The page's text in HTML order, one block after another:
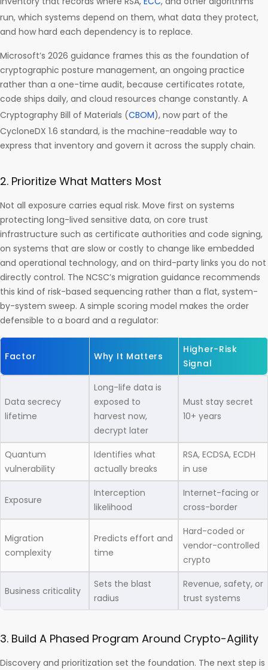
run, which systems depend on them, what data they protect,
and how hard each dependency is to replace.
Microsoft’s 2026 guidance frames this as the foundation of
cryptographic posture management, an ongoing practice
rather than a one-time audit, because certificates rotate,
code ships daily, and cloud resources change constantly. A
Cryptography Bill of Materials (CBOM), now part of the
CycloneDX 1.6 standard, is the machine-readable way to
express that inventory and govern it across the supply chain.
2. Prioritize What Matters Most
Not all exposure carries equal risk. Move first on systems
protecting long-lived sensitive data, on core trust
infrastructure such as certificate authorities and code signing,
on systems that are slow or costly to change like embedded
and operational technology, and on third-party links you do not
directly control. The NCSC’s migration guidance recommends
this kind of risk-based sequencing rather than a flat, system-
by-system sweep. A simple scoring model makes the order
defensible to a board and a regulator:
Factor Why It Matters
Higher-Risk
Signal
Data secrecy
lifetime
Long-life data is
exposed to
harvest now,
decrypt later
Must stay secret
10+ years
Quantum
vulnerability
Identifies what
actually breaks
RSA, ECDSA, ECDH
in use
Exposure
Interception
likelihood
Internet-facing or
cross-border
Migration
complexity
Predicts effort and
time
Hard-coded or
vendor-controlled
crypto
Business criticality
Sets the blast
radius
Revenue, safety, or
trust systems
3. Build A Phased Program Around Crypto-Agility
Discovery and prioritization set the foundation. The next step is